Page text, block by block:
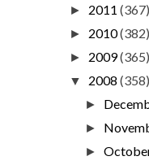
► 2011 (367)
► 2010(382)
► 2009(365)
▼ 2008 (358)
►
►
►